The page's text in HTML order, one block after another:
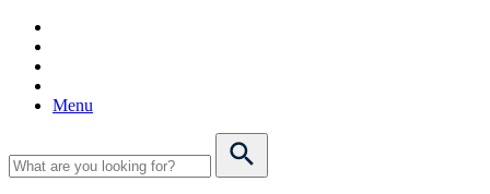
Menu